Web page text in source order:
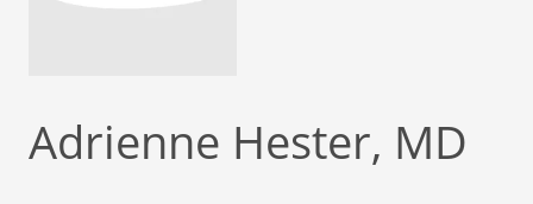
Adrienne Hester, MD